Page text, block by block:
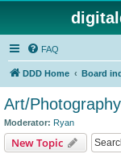
FAQ
DDD Home Board
Art/Photography
Moderator: Ryan
New Topic